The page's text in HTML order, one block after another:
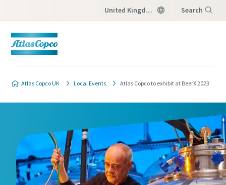
United Kingdom Search
Atlas Copco UK Local Events Atlas Copco to exhibit at BeerX 2023